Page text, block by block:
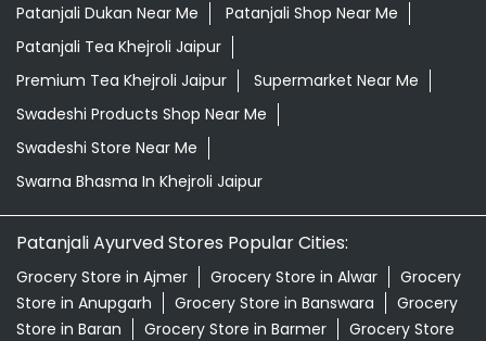
Patanjali Dukan Near Me
Patanjali Shop Near Me
Patanjali Tea Khejroli Jaipur
Premium Tea Khejroli Jaipur
Supermarket Near Me
Swadeshi Products Shop Near Me
Swadeshi Store Near Me
Swarna Bhasma In Khejroli Jaipur
Patanjali Ayurved Stores Popular Cities:
Grocery Store in Ajmer Grocery Store in Alwar
Grocery
Store in Anupgarh
Grocery Store in Banswara
Grocery
Store in Baran
Grocery Store in Barmer
Grocery Store